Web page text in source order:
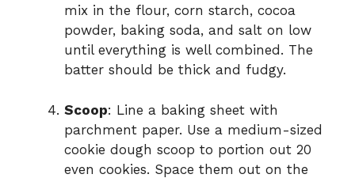
mix in the flour, corn starch, cocoa
powder, baking soda, and salt on low
until everything is well combined. The
batter should be thick and fudgy.
Scoop: Line a baking sheet with
parchment paper. Use a medium-sized
cookie dough scoop to portion out 20
even cookies. Space them out on the